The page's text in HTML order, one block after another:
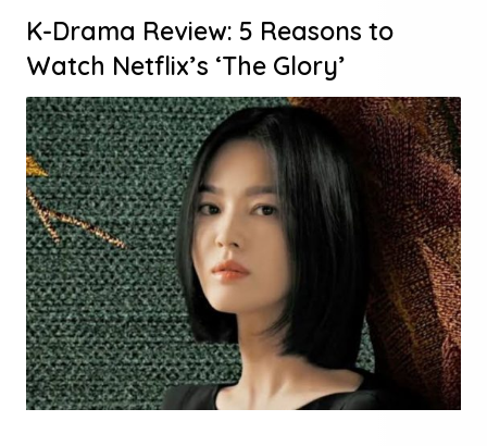
K-Drama Review: 5 Reasons to
Watch Netflix’s ‘The Glory’